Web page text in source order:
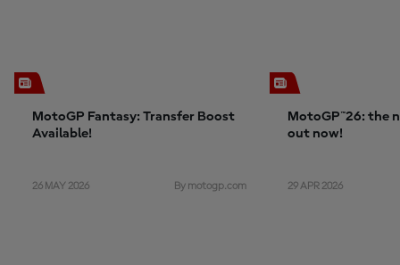
MotoGP Fantasy: Transfer Boost
Available!
26 MAY 2026 By motogp.com
MotoGP™26: the
out now!
29 APR 2026